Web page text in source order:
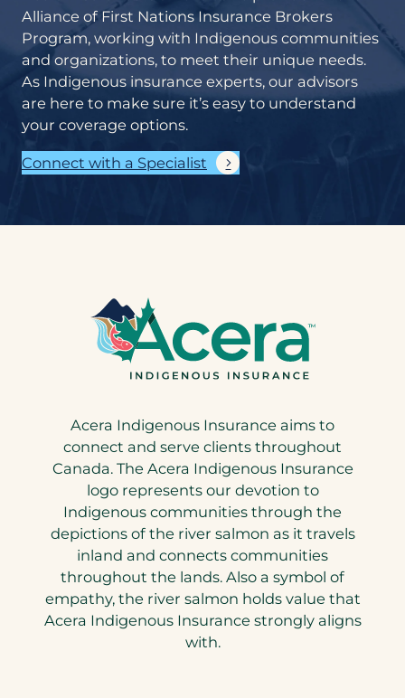
Alliance of First Nations Insurance Brokers
Program, working with Indigenous communities
and organizations, to meet their unique needs.
As Indigenous insurance experts, our advisors
are here to make sure it’s easy to understand
your coverage options.
Connect with a Specialist
Acera Indigenous Insurance aims to
connect and serve clients throughout
Canada. The Acera Indigenous Insurance
logo represents our devotion to
Indigenous communities through the
depictions of the river salmon as it travels
inland and connects communities
throughout the lands. Also a symbol of
empathy, the river salmon holds value that
Acera Indigenous Insurance strongly aligns
with.